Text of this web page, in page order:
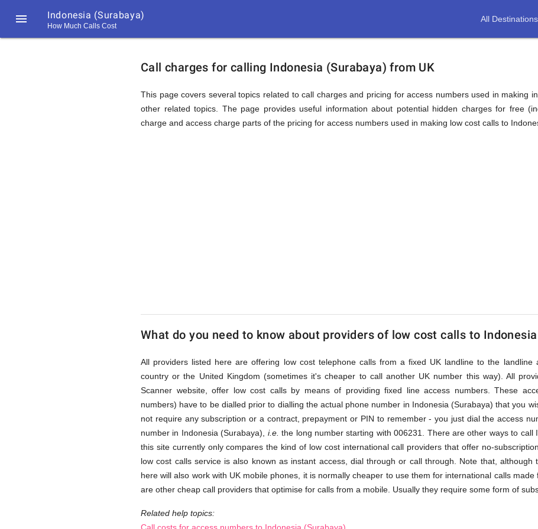
 Indonesia (Surabaya)
How Much Calls Cost
All Destinations
Explanation
of
via
Access
Numbers
Call charges for calling Indonesia (Surabaya) from UK
This page covers several topics related to call charges and pricing for access numbers used in making
other related topics. The page provides useful information about potential hidden charges for free
charge and access charge parts of the pricing for access numbers used in making low cost calls to
What do you need to know about providers of low cost calls to
All providers listed here are offering low cost telephone calls from a fixed UK landline to the landline
country or the United Kingdom (sometimes it's cheaper to call another UK number this way). All
Scanner website, offer low cost calls by means of providing fixed line access numbers. These
numbers) have to be dialled prior to dialling the actual phone number in Indonesia (Surabaya) that you
not require any subscription or a contract, prepayment or PIN to remember - you just dial the access
number in Indonesia (Surabaya), i.e. the long number starting with 006231. There are other ways to call
this site currently only compares the kind of low cost international call providers that offer no-
low cost calls service is also known as instant access, dial through or call through. Note that, although
here will also work with UK mobile phones, it is normally cheaper to use them for international calls
are other cheap call providers that optimise for calls from a mobile. Usually they require some form of
Related help topics: